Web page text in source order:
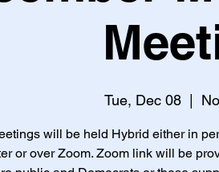
Tue, Dec 08
  |
will be held Hybrid either in
or over Zoom. Zoom link will be